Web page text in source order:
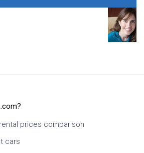
prices comparison
cars